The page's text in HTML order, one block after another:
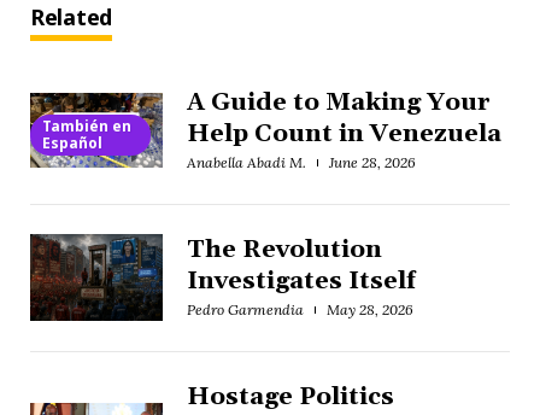
Related
También en
Español
A Guide to Making Your
Help Count in Venezuela
Anabella Abadi M. June 28, 2026
The Revolution
Investigates Itself
Pedro Garmendia May 28, 2026
Hostage Politics